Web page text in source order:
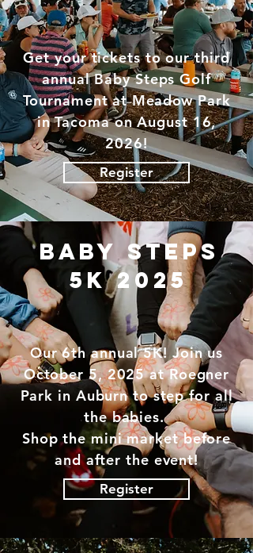
Get your tickets to our third
annual Baby Steps Golf
Tournament atMeadowPark
in Tacoma on August 16,
2026!
Register
baby steps
5k 2025
Our 6th annual 5K! Join us
October 5, 2025 at Roegner
Park in Auburn to step for all
the babies.
Shop the mini market before
and after the event!
Register